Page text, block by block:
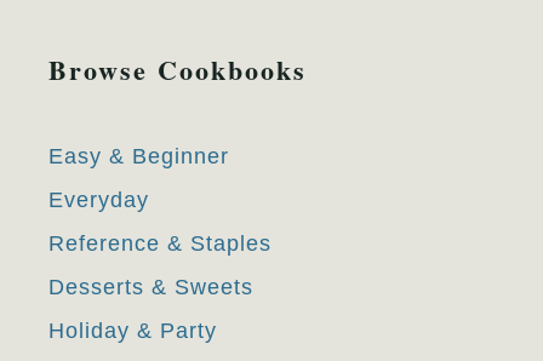
Browse Cookbooks
Easy & Beginner
Everyday
Reference & Staples
Desserts & Sweets
Holiday & Party